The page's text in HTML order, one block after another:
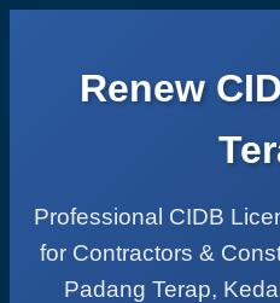
Renew
Professional CIDB
for Contractors &
Padang Terap,